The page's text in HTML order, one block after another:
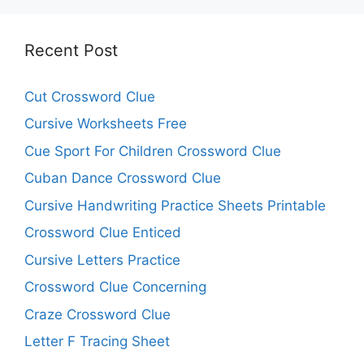
Recent Post
Cut Crossword Clue
Cursive Worksheets Free
Cue Sport For Children Crossword Clue
Cuban Dance Crossword Clue
Cursive Handwriting Practice Sheets Printable
Crossword Clue Enticed
Cursive Letters Practice
Crossword Clue Concerning
Craze Crossword Clue
Letter F Tracing Sheet